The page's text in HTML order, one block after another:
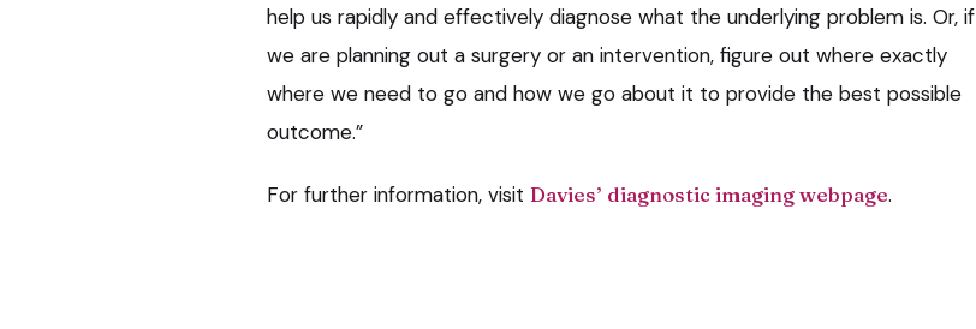
help us rapidly and effectively diagnose what the underlying problem is. Or, if
we are planning out a surgery or an intervention, figure out where exactly
where we need to go and how we go about it to provide the best possible
outcome.”
For further information, visit Davies’ diagnostic imaging webpage.